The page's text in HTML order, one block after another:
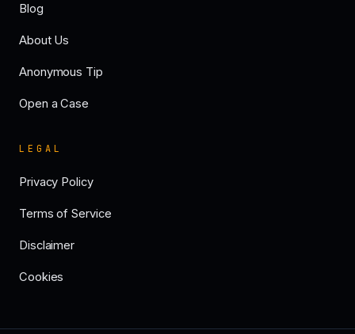
Blog
About Us
Anonymous Tip
Open a Case
LEGAL
Privacy Policy
Terms of Service
Disclaimer
Cookies